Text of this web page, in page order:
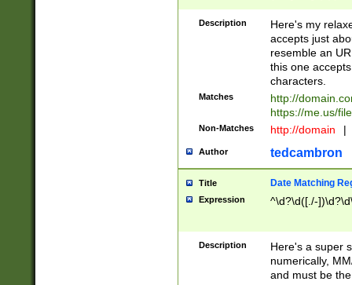
[\w]+\=[\w\-]+)*)$
Description
Here's my
accepts just
resemble an
this one
characters.
Matches
http://
https://me.us/
Non-Matches http://domain |
Author tedcambron
Title Date Matching
Expression ^\d?\d([./-
Description
Here's a super
numerically,
and must be